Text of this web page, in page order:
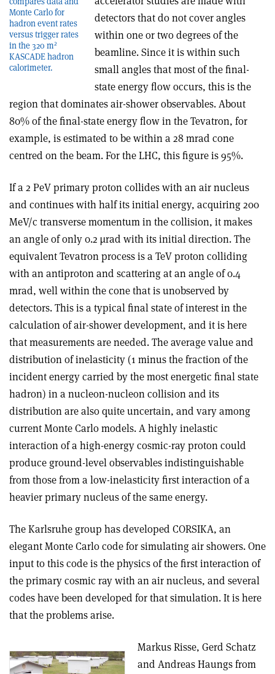
Monte Carlo for
hadron event rates
versus trigger rates
in the 320 m2
KASCADE hadron
calorimeter.
detectors that do not cover angles
within one or two degrees of the
beamline. Since it is within such
small angles that most of the final-
state energy flow occurs, this is the
region that dominates air-shower observables. About
80% of the final-state energy flow in the Tevatron, for
example, is estimated to be within a 28 mrad cone
centred on the beam. For the LHC, this figure is 95%.
If a 2 PeV primary proton collides with an air nucleus
and continues with half its initial energy, acquiring 200
MeV/c transverse momentum in the collision, it makes
an angle of only 0.2 µrad with its initial direction. The
equivalent Tevatron process is a TeV proton colliding
with an antiproton and scattering at an angle of 0.4
mrad, well within the cone that is unobserved by
detectors. This is a typical final state of interest in the
calculation of air-shower development, and it is here
that measurements are needed. The average value and
distribution of inelasticity (1 minus the fraction of the
incident energy carried by the most energetic final state
hadron) in a nucleon-nucleon collision and its
distribution are also quite uncertain, and vary among
current Monte Carlo models. A highly inelastic
interaction of a high-energy cosmic-ray proton could
produce ground-level observables indistinguishable
from those from a low-inelasticity first interaction of a
heavier primary nucleus of the same energy.
The Karlsruhe group has developed CORSIKA, an
elegant Monte Carlo code for simulating air showers. One
input to this code is the physics of the first interaction of
the primary cosmic ray with an air nucleus, and several
codes have been developed for that simulation. It is here
that the problems arise.
Markus Risse, Gerd Schatz
and Andreas Haungs from